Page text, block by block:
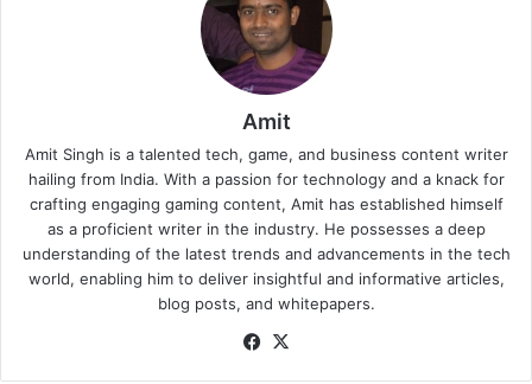
Amit
Amit Singh is a talented tech, game, and business content writer
hailing from India. With a passion for technology and a knack for
crafting engaging gaming content, Amit has established himself
as a proficient writer in the industry. He possesses a deep
understanding of the latest trends and advancements in the tech
world, enabling him to deliver insightful and informative articles,
blog posts, and whitepapers.